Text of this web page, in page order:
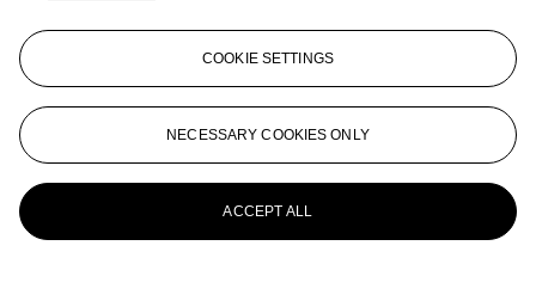
View All
View All
COOKIE SETTINGS
NECESSARY COOKIES ONLY
ACCEPT ALL